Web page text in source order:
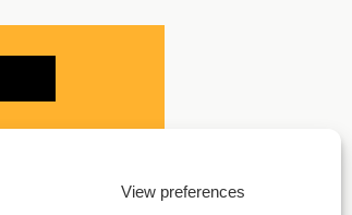
View preferences